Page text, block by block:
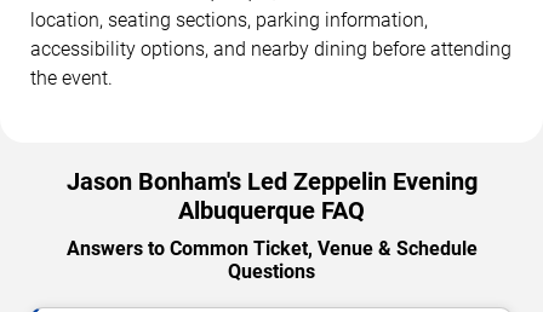
location, seating sections, parking information,
accessibility options, and nearby dining before attending
the event.
Jason Bonham's Led Zeppelin Evening
Albuquerque FAQ
Answers to Common Ticket, Venue & Schedule
Questions